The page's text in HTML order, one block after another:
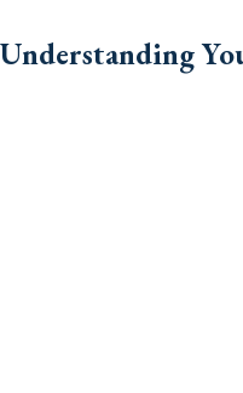
Understanding